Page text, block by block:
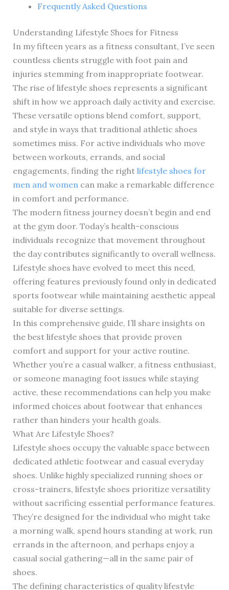
Frequently Asked Questions
Understanding Lifestyle Shoes for Fitness
In my fifteen years as a fitness consultant, I’ve seen
countless clients struggle with foot pain and
injuries stemming from inappropriate footwear.
The rise of lifestyle shoes represents a significant
shift in how we approach daily activity and exercise.
These versatile options blend comfort, support,
and style in ways that traditional athletic shoes
sometimes miss. For active individuals who move
between workouts, errands, and social
engagements, finding the right lifestyle shoes for
men and women can make a remarkable difference
in comfort and performance.
The modern fitness journey doesn’t begin and end
at the gym door. Today’s health-conscious
individuals recognize that movement throughout
the day contributes significantly to overall wellness.
Lifestyle shoes have evolved to meet this need,
offering features previously found only in dedicated
sports footwear while maintaining aesthetic appeal
suitable for diverse settings.
In this comprehensive guide, I’ll share insights on
the best lifestyle shoes that provide proven
comfort and support for your active routine.
Whether you’re a casual walker, a fitness enthusiast,
or someone managing foot issues while staying
active, these recommendations can help you make
informed choices about footwear that enhances
rather than hinders your health goals.
What Are Lifestyle Shoes?
Lifestyle shoes occupy the valuable space between
dedicated athletic footwear and casual everyday
shoes. Unlike highly specialized running shoes or
cross-trainers, lifestyle shoes prioritize versatility
without sacrificing essential performance features.
They’re designed for the individual who might take
a morning walk, spend hours standing at work, run
errands in the afternoon, and perhaps enjoy a
casual social gathering—all in the same pair of
shoes.
The defining characteristics of quality lifestyle